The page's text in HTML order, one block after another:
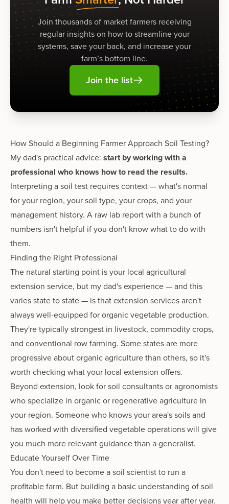
Join thousands of market farmers receiving
regular insights on how to streamline your
systems, save your back, and increase your
farm’s bottom line.
Join the list
How Should a Beginning Farmer Approach Soil Testing?
My dad's practical advice: start by working with a
professional who knows how to read the results.
Interpreting a soil test requires context — what's normal
for your region, your soil type, your crops, and your
management history. A raw lab report with a bunch of
numbers isn't helpful if you don't know what to do with
them.
Finding the Right Professional
The natural starting point is your local agricultural
extension service, but my dad's experience — and this
varies state to state — is that extension services aren't
always well-equipped for organic vegetable production.
They're typically strongest in livestock, commodity crops,
and conventional row farming. Some states are more
progressive about organic agriculture than others, so it's
worth checking what your local extension offers.
Beyond extension, look for soil consultants or agronomists
who specialize in organic or regenerative agriculture in
your region. Someone who knows your area's soils and
has worked with diversified vegetable operations will give
you much more relevant guidance than a generalist.
Educate Yourself Over Time
You don't need to become a soil scientist to run a
profitable farm. But building a basic understanding of soil
health will help you make better decisions year after year.